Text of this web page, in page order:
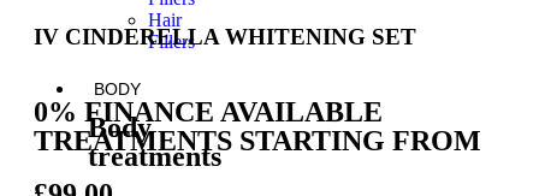
Hair
Fillers
BODY
Body
treatments
IV CINDERELLA WHITENING SET
0% FINANCE AVAILABLE
TREATMENTS STARTING FROM